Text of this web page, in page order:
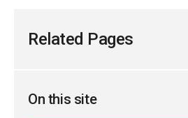
Related Pages
On this site